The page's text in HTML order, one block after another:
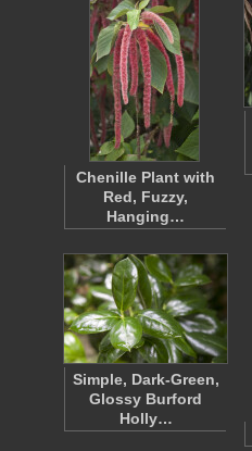
Chenille Plant with
Red, Fuzzy,
Hanging…
Simple, Dark-Green,
Glossy Burford
Holly…